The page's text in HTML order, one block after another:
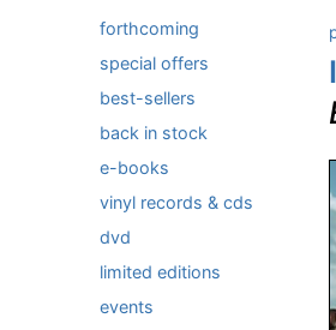
forthcoming
special offers
best-sellers
back in stock
e-books
vinyl records & cds
dvd
limited editions
events